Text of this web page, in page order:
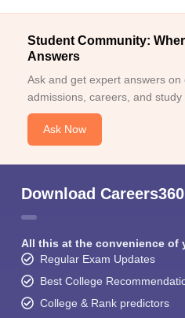
Student Community:
Answers
Ask and get expert answers on
admissions, careers, and study
Ask Now
Download
All this at the convenience of
Regular Exam Updates
Best College
College & Rank predictors